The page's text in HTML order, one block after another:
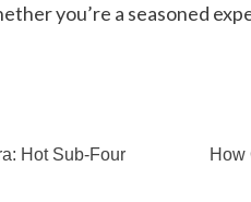
you’re a seasoned
Hot Sub-Four
How